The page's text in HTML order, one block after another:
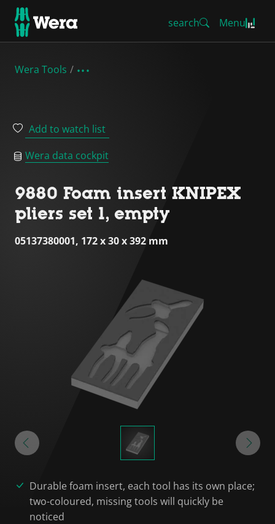
search Menu
Wera Tools
Add to watch list
Wera data cockpit
9880 Foam insert KNIPEX
pliers set 1, empty
05137380001, 172 x 30 x 392 mm
Durable foam insert, each tool has its own place;
two-coloured, missing tools will quickly be
noticed